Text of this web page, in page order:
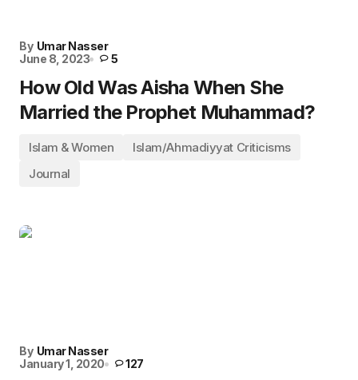
By Umar Nasser
June 8, 2023
5
How Old Was Aisha When She
Married the Prophet Muhammad?
Islam & Women
Islam/Ahmadiyyat Criticisms
Journal
By Umar Nasser
January 1, 2020
127